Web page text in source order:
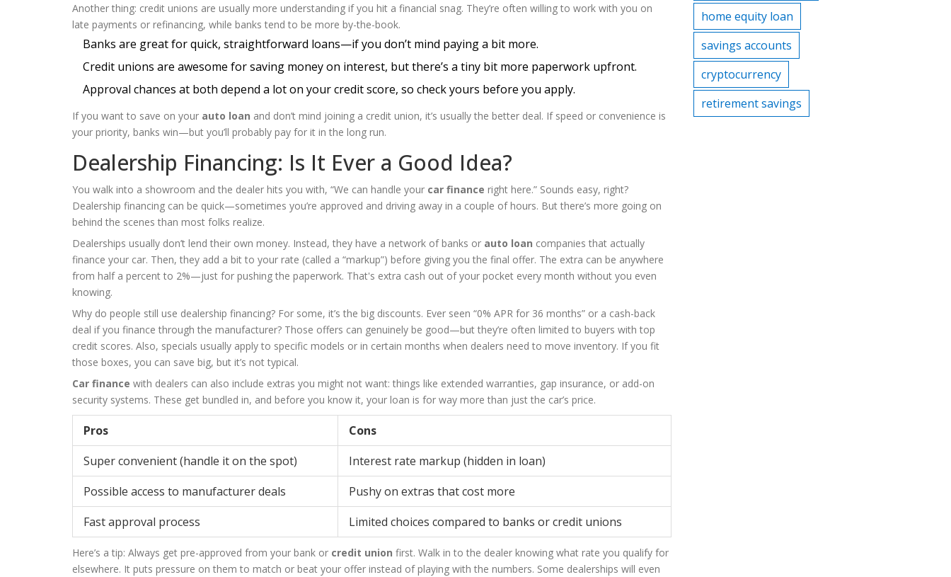
Another thing: credit unions are usually more understanding if you hit a financial snag. They’re often willing to work with you on
late payments or refinancing, while banks tend to be more by-the-book.
Banks are great for quick, straightforward loans—if you don’t mind paying a bit more.
Credit unions are awesome for saving money on interest, but there’s a tiny bit more paperwork upfront.
Approval chances at both depend a lot on your credit score, so check yours before you apply.
If you want to save on your auto loan and don’t mind joining a credit union, it’s usually the better deal. If speed or convenience is
your priority, banks win—but you’ll probably pay for it in the long run.
Dealership Financing: Is It Ever a Good Idea?
You walk into a showroom and the dealer hits you with, “We can handle your car finance right here.” Sounds easy, right?
Dealership financing can be quick—sometimes you’re approved and driving away in a couple of hours. But there’s more going on
behind the scenes than most folks realize.
Dealerships usually don’t lend their own money. Instead, they have a network of banks or auto loan companies that actually
finance your car. Then, they add a bit to your rate (called a “markup”) before giving you the final offer. The extra can be anywhere
from half a percent to 2%—just for pushing the paperwork. That's extra cash out of your pocket every month without you even
knowing.
Why do people still use dealership financing? For some, it’s the big discounts. Ever seen “0% APR for 36 months” or a cash-back
deal if you finance through the manufacturer? Those offers can genuinely be good—but they’re often limited to buyers with top
credit scores. Also, specials usually apply to specific models or in certain months when dealers need to move inventory. If you fit
those boxes, you can save big, but it’s not typical.
Car finance with dealers can also include extras you might not want: things like extended warranties, gap insurance, or add-on
security systems. These get bundled in, and before you know it, your loan is for way more than just the car’s price.
Pros
Cons
Super convenient (handle it on the spot)
Interest rate markup (hidden in loan)
Possible access to manufacturer deals
Pushy on extras that cost more
Fast approval process
Limited choices compared to banks or credit unions
Here’s a tip: Always get pre-approved from your bank or credit union first. Walk in to the dealer knowing what rate you qualify for
elsewhere. It puts pressure on them to match or beat your offer instead of playing with the numbers. Some dealerships will even
home equity loan
savings accounts
cryptocurrency
retirement savings